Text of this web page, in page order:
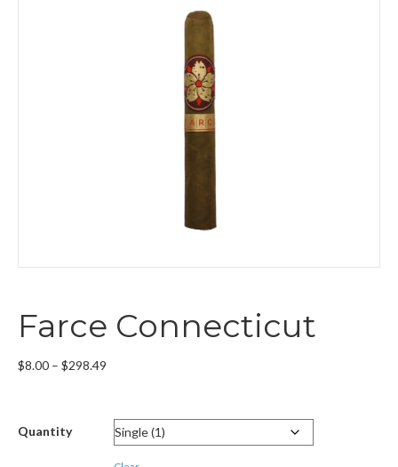
Farce Connecticut
$8.00 – $298.49
through
$298.49
Quantity